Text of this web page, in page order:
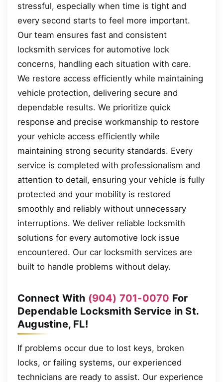
stressful, especially when time is tight and
every second starts to feel more important.
Our team ensures fast and consistent
locksmith services for automotive lock
concerns, handling each situation with care.
We restore access efficiently while maintaining
vehicle protection, delivering secure and
dependable results. We prioritize quick
response and precise workmanship to restore
your vehicle access efficiently while
maintaining strong security standards. Every
service is completed with professionalism and
attention to detail, ensuring your vehicle is fully
protected and your mobility is restored
smoothly and reliably without unnecessary
interruptions. We deliver reliable locksmith
solutions for every automotive lock issue
encountered. Our car locksmith services are
built to handle problems without delay.
Connect With (904) 701-0070 For
Dependable Locksmith Service in St.
Augustine, FL!
If problems occur due to lost keys, broken
locks, or failing systems, our experienced
technicians are ready to assist. Our experience